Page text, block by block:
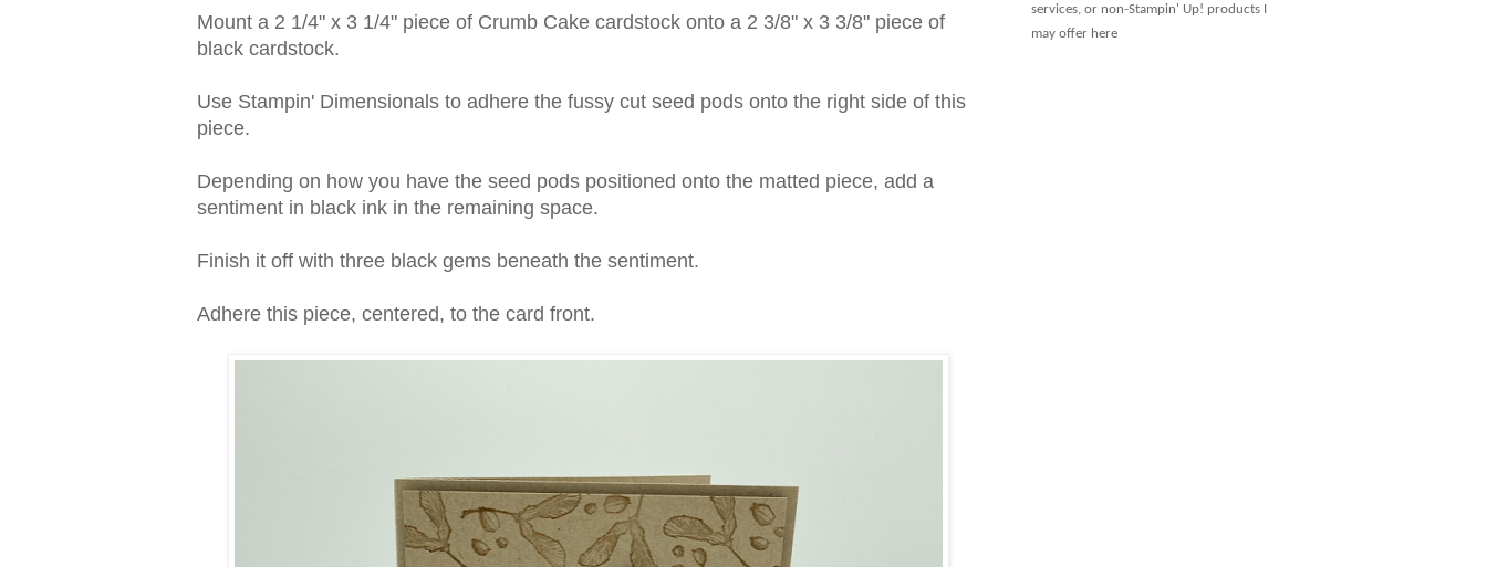
Mount a 2 1/4" x 3 1/4" piece of Crumb Cake cardstock onto a 2 3/8" x 3 3/8" piece of
black cardstock.
Use Stampin' Dimensionals to adhere the fussy cut seed pods onto the right side of this
piece.
Depending on how you have the seed pods positioned onto the matted piece, add a
sentiment in black ink in the remaining space.
Finish it off with three black gems beneath the sentiment.
Adhere this piece, centered, to the card front.
services, or non-Stampin' Up! products I
may offer here